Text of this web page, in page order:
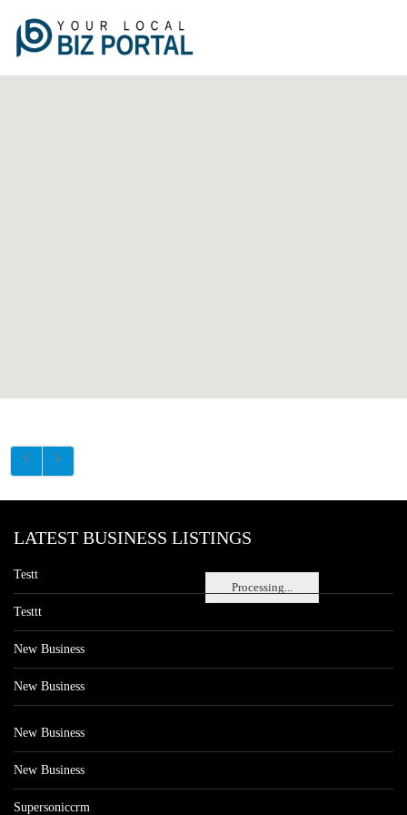
Processing...
LATEST BUSINESS LISTINGS
Testt
Testtt
New Business
New Business
New Business
New Business
Supersoniccrm